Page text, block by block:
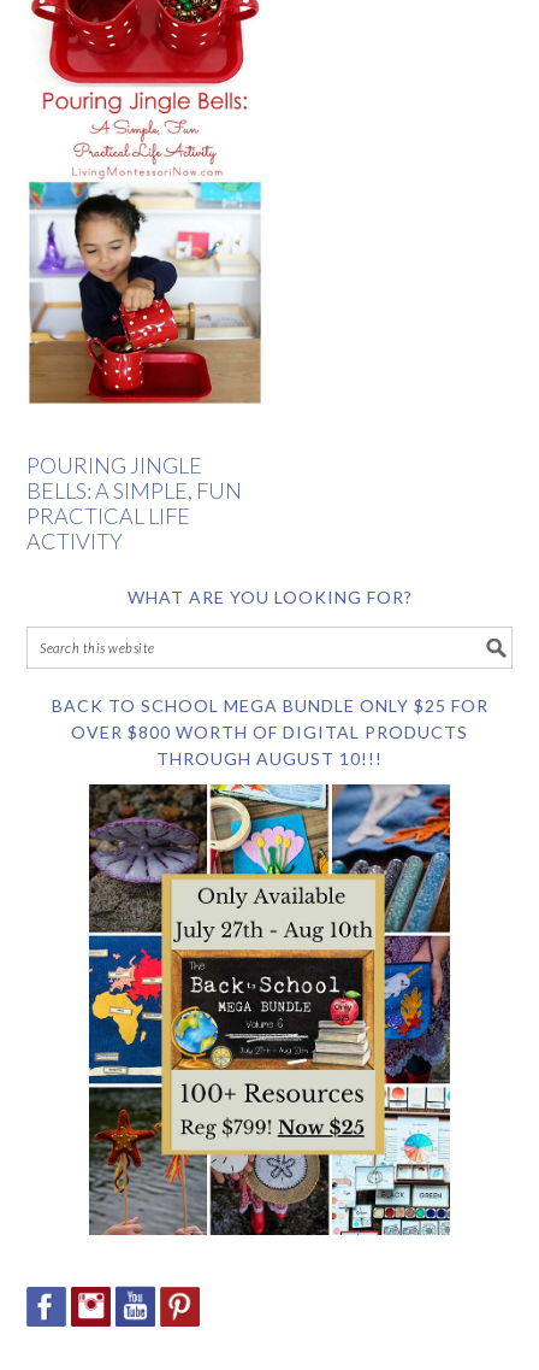
POURING JINGLE
BELLS: A SIMPLE, FUN
PRACTICAL LIFE
ACTIVITY
WHAT ARE YOU LOOKING FOR?
BACK TO SCHOOL MEGA BUNDLE ONLY $25 FOR
OVER $800 WORTH OF DIGITAL PRODUCTS
THROUGH AUGUST 10!!!